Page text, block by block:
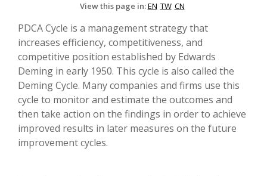
View this page in:EN TW CN
PDCA Cycle is a management strategy that
increases efficiency, competitiveness, and
competitive position established by Edwards
Deming in early 1950. This cycle is also called the
Deming Cycle. Many companies and firms use this
cycle to monitor and estimate the outcomes and
then take action on the findings in order to achieve
improved results in later measures on the future
improvement cycles.